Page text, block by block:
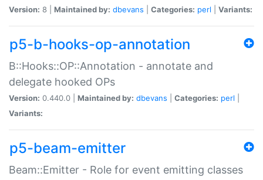
Version: 8 | Maintained by: dbevans Categories: perl Variants:
p5-b-hooks-op-annotation
B::Hooks::OP::Annotation - annotate and
delegate hooked OPs
Version: 0.440.0 | Maintained by: dbevans Categories: perl
Variants:
p5-beam-emitter
Beam::Emitter - Role for event emitting classes